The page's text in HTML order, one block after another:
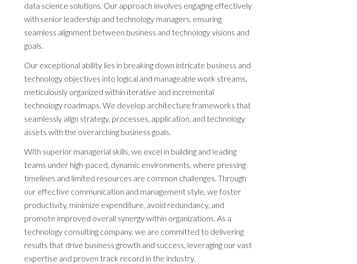
data science solutions. Our approach involves engaging effectively
with senior leadership and technology managers, ensuring
seamless alignment between business and technology visions and
goals.
Our exceptional ability lies in breaking down intricate business and
technology objectives into logical and manageable work streams,
meticulously organized within iterative and incremental
technology roadmaps. We develop architecture frameworks that
seamlessly align strategy, processes, application, and technology
assets with the overarching business goals.
With superior managerial skills, we excel in building and leading
teams under high-paced, dynamic environments, where pressing
timelines and limited resources are common challenges. Through
our effective communication and management style, we foster
productivity, minimize expenditure, avoid redundancy, and
promote improved overall synergy within organizations. As a
technology consulting company, we are committed to delivering
results that drive business growth and success, leveraging our vast
expertise and proven track record in the industry.